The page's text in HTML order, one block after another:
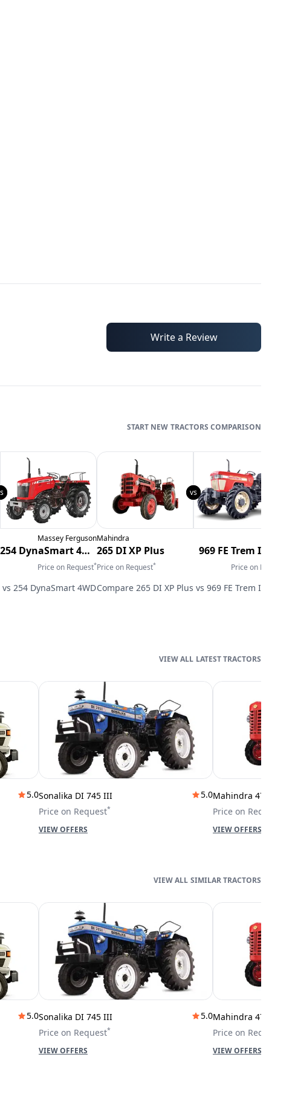
Write a Review
Massey Ferguson
254 DynaSmart 4WD
Price on Request*
vs 254 DynaSmart 4WD
Mahindra
265 DI XP Plus
Price on Request*
969 FE Trem IV-4wd
Price on Request
Compare 265 DI XP Plus vs 969 FE Trem IV-4wd
TRACTORS COMPARISON
5.0Sonalika DI 745 III
5.0
Price on Request*
VIEW OFFERS
Mahindra 475 DI
Price on Request
VIEW OFFERS
LATEST TRACTORS
5.0Sonalika DI 745 III
5.0
Price on Request*
VIEW OFFERS
Mahindra 475 DI
Price on Request
VIEW OFFERS
SIMILAR TRACTORS